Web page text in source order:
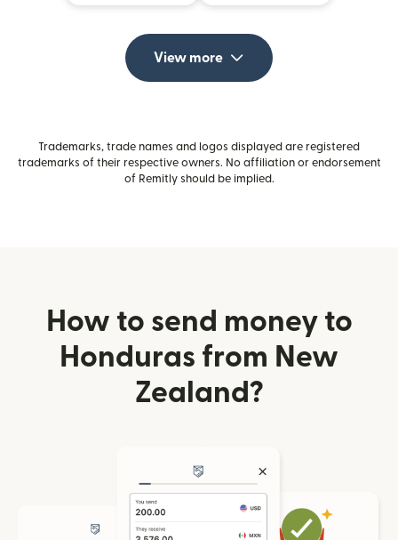
View more
Trademarks, trade names and logos displayed are registered
trademarks of their respective owners. No affiliation or endorsement
of Remitly should be implied.
How to send money to
Honduras from New
Zealand?